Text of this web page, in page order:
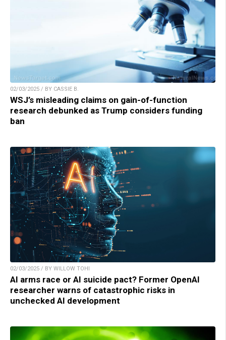
02/03/2025 / BY CASSIE B.
WSJ’s misleading claims on gain-of-function
research debunked as Trump considers funding
ban
02/03/2025 / BY WILLOW TOHI
AI arms race or AI suicide pact? Former OpenAI
researcher warns of catastrophic risks in
unchecked AI development